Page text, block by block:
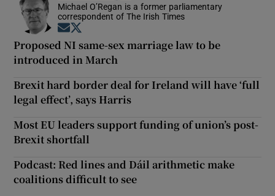
Michael O’Regan is a former parliamentary
correspondent of The Irish Times
Opens in new window
Proposed NI same-sex marriage law to be
introduced in March
Brexit hard border deal for Ireland will have ‘full
legal effect’, says Harris
Most EU leaders support funding of union’s post-
Brexit shortfall
Podcast: Red lines and Dáil arithmetic make
coalitions difficult to see